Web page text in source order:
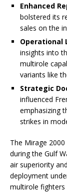
Enhanced
bolstered its
sales on the
Operational
insights into
multirole
variants like
Strategic
influenced
emphasizing
strikes in
The Mirage 2000
during the Gulf
air superiority
deployment
multirole